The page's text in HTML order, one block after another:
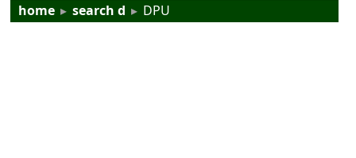
home ▸ search d ▸ DPU